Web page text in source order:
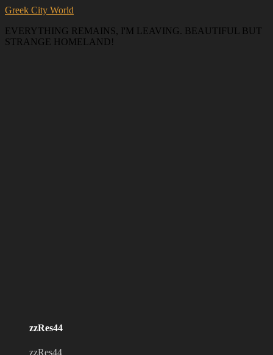
Greek City World
EVERYTHING REMAINS, I'M LEAVING. BEAUTIFUL BUT
STRANGE HOMELAND!
zzRes44
zzRes44